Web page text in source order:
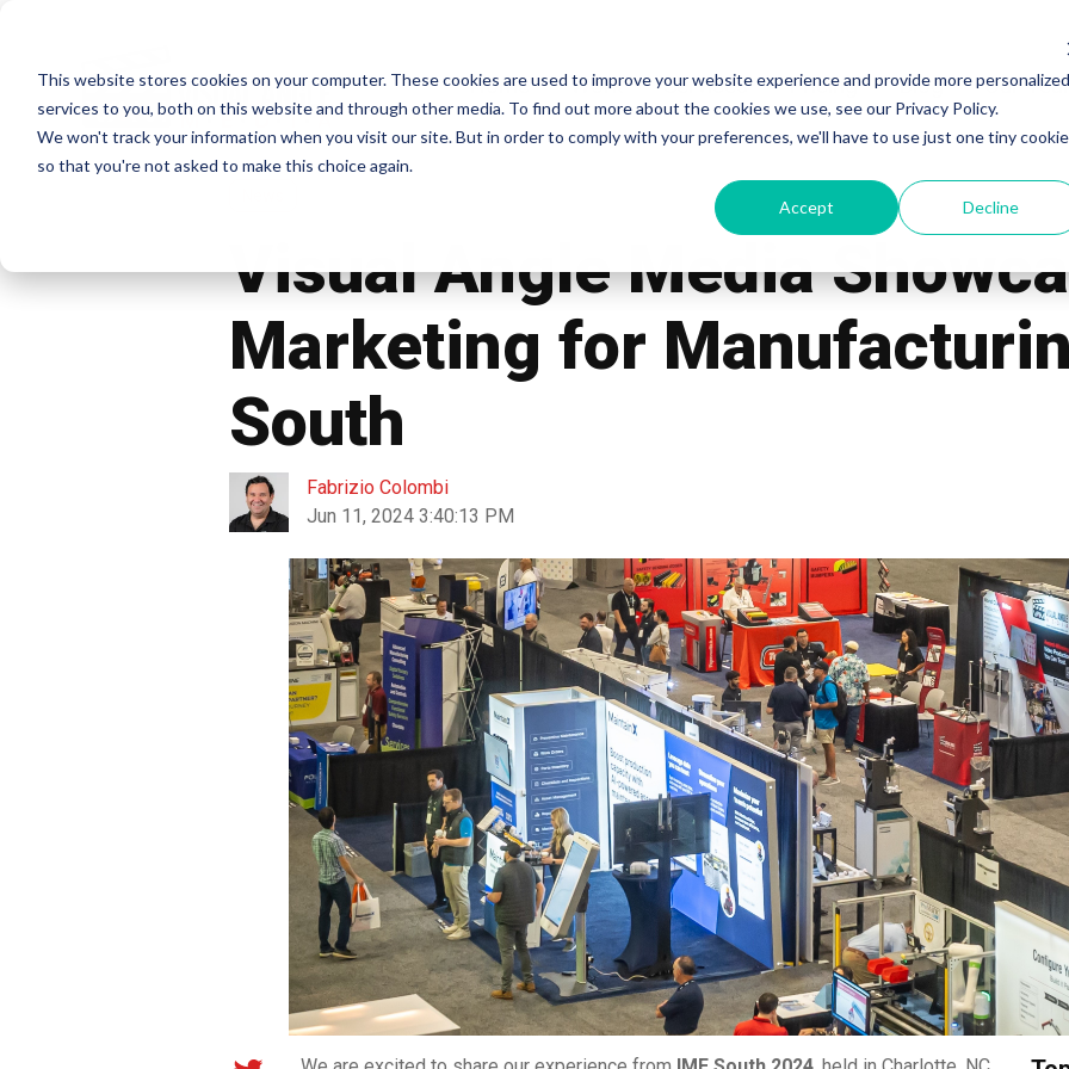
This website stores cookies on your computer. These cookies are used to improve your website experience and provide more personalized
services to you, both on this website and through other media. To find out more about the cookies we use, see our Privacy Policy.
We won't track your information when you visit our site. But in order to comply with your preferences, we'll have to use just one tiny cookie
so that you're not asked to make this choice again.
Accept Decline
Home Work Services Pricing Blog Our
Visual Angle Media
Marketing for
South
Fabrizio Colombi
Jun 11, 2024 3:40:13 PM